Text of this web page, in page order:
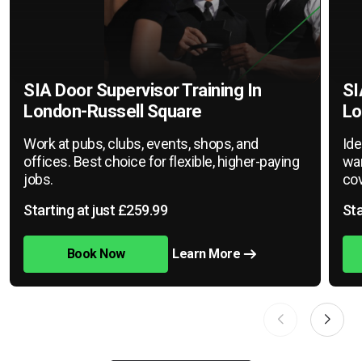
SIA Door Supervisor Training In
London-Russell Square
Work at pubs, clubs, events, shops, and
offices. Best choice for flexible, higher-paying
jobs.
Starting at just £259.99
Book Now Learn More